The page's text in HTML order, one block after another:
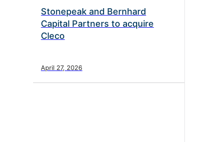
Stonepeak and Bernhard
Capital Partners to acquire
Cleco
April 27, 2026